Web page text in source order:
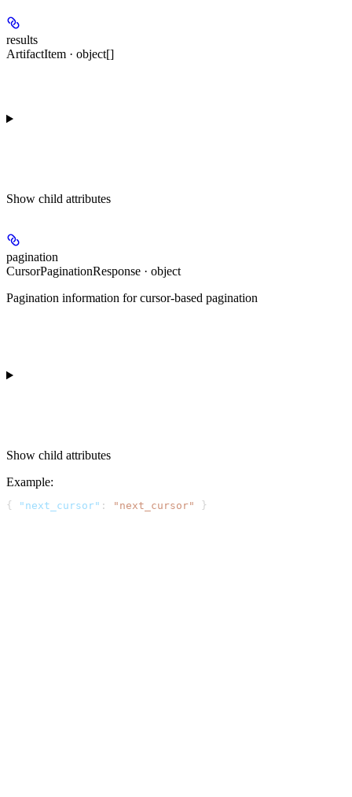
results
ArtifactItem · object[]
Show child attributes
pagination
CursorPaginationResponse · object
Pagination information for cursor-based pagination
Show child attributes
Example:
{ "next_cursor" : "next_cursor" }